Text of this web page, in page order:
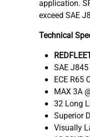
application.
exceed SAE
Technical
SAE J845
ECE R65
MAX 3A
32 Long
Superior
Visually